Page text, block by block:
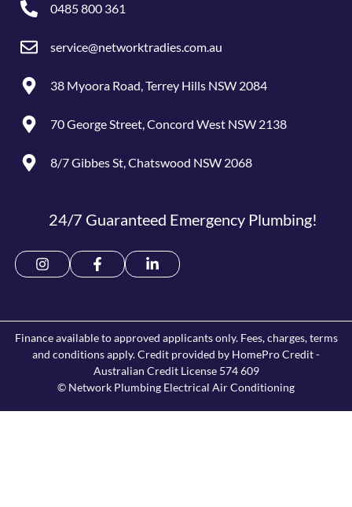
0485 800 361
service@networktradies.com.au
38 Myoora Road, Terrey Hills NSW 2084
70 George Street, Concord West NSW 2138
8/7 Gibbes St, Chatswood NSW 2068
24/7 Guaranteed Emergency Plumbing!
Finance available to approved applicants only. Fees, charges, terms
and conditions apply. Credit provided by HomePro Credit -
Australian Credit License 574 609
© Network Plumbing Electrical Air Conditioning